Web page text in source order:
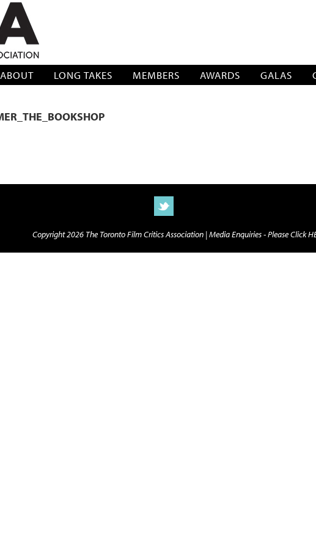
ASSOCIATION
ABOUT LONG TAKES MEMBERS AWARDS GALAS
Copyright 2026 The Toronto Film Critics Association |Media Enquiries - Please Click